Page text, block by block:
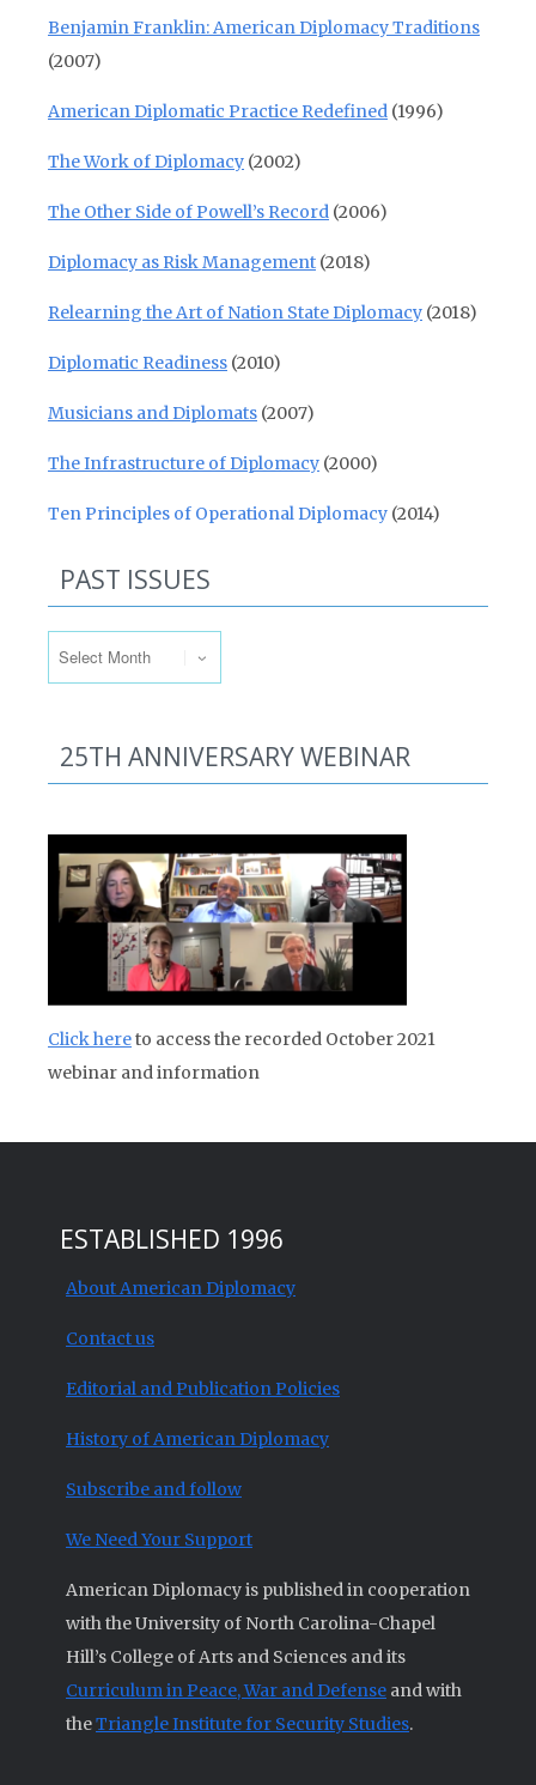
Benjamin Franklin: American Diplomacy Traditions
(2007)
American Diplomatic Practice Redefined (1996)
The Work of Diplomacy (2002)
The Other Side of Powell’s Record (2006)
Diplomacy as Risk Management (2018)
Relearning the Art of Nation State Diplomacy (2018)
Diplomatic Readiness (2010)
Musicians and Diplomats (2007)
The Infrastructure of Diplomacy (2000)
Ten Principles of Operational Diplomacy (2014)
PAST ISSUES
25TH ANNIVERSARY WEBINAR
Click hereto access the recorded October 2021
webinar and information
ESTABLISHED 1996
About American Diplomacy
Contact us
Editorial and Publication Policies
History of American Diplomacy
Subscribe and follow
We Need Your Support
American Diplomacy is published in cooperation
with the University of North Carolina-Chapel
Hill’s College of Arts and Sciences and its
Curriculum in Peace, War and Defense and with
theTriangle Institute for Security Studies.